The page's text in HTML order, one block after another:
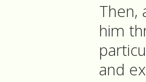
Then,
him
and